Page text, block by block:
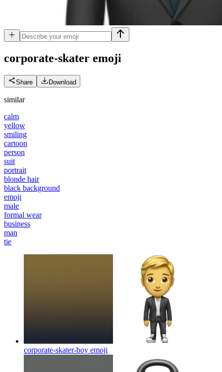
corporate-skater emoji
Share Download
similar
calm
yellow
smiling
cartoon
person
suit
portrait
blonde hair
black background
emoji
male
formal wear
business
man
tie
corporate-skater-boy emoji